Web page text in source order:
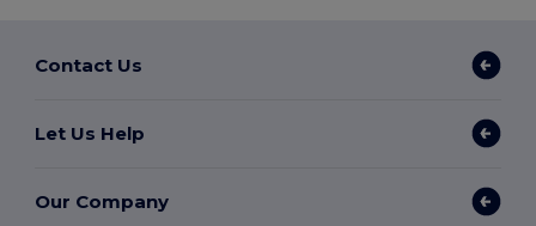
Contact Us
Let Us Help
Our Company